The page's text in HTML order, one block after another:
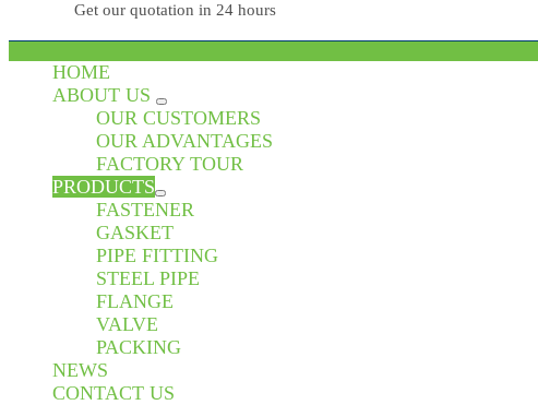
Get our quotation in 24 hours
HOME
ABOUT US
OUR CUSTOMERS
OUR ADVANTAGES
FACTORY TOUR
PRODUCTS
FASTENER
GASKET
PIPE FITTING
STEEL PIPE
FLANGE
VALVE
PACKING
NEWS
CONTACT US